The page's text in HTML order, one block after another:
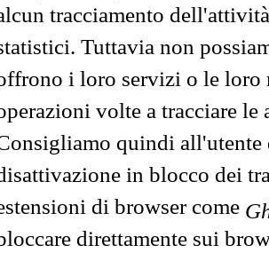
tracciamento
Tuttavia non
i loro servizi o le loro
volte a tracciare
quindi all'utente
in blocco dei
di browser come
direttamente sui